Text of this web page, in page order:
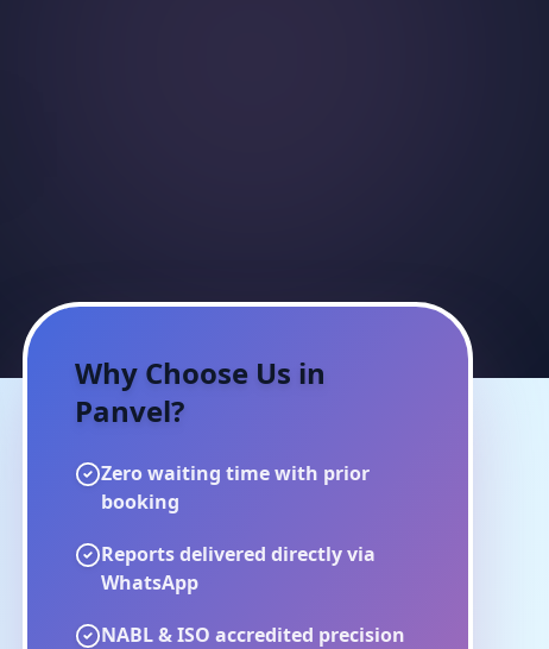
Why Choose Us in
Panvel?
Zero waiting time with prior
booking
Reports delivered directly via
WhatsApp
NABL & ISO accredited precision